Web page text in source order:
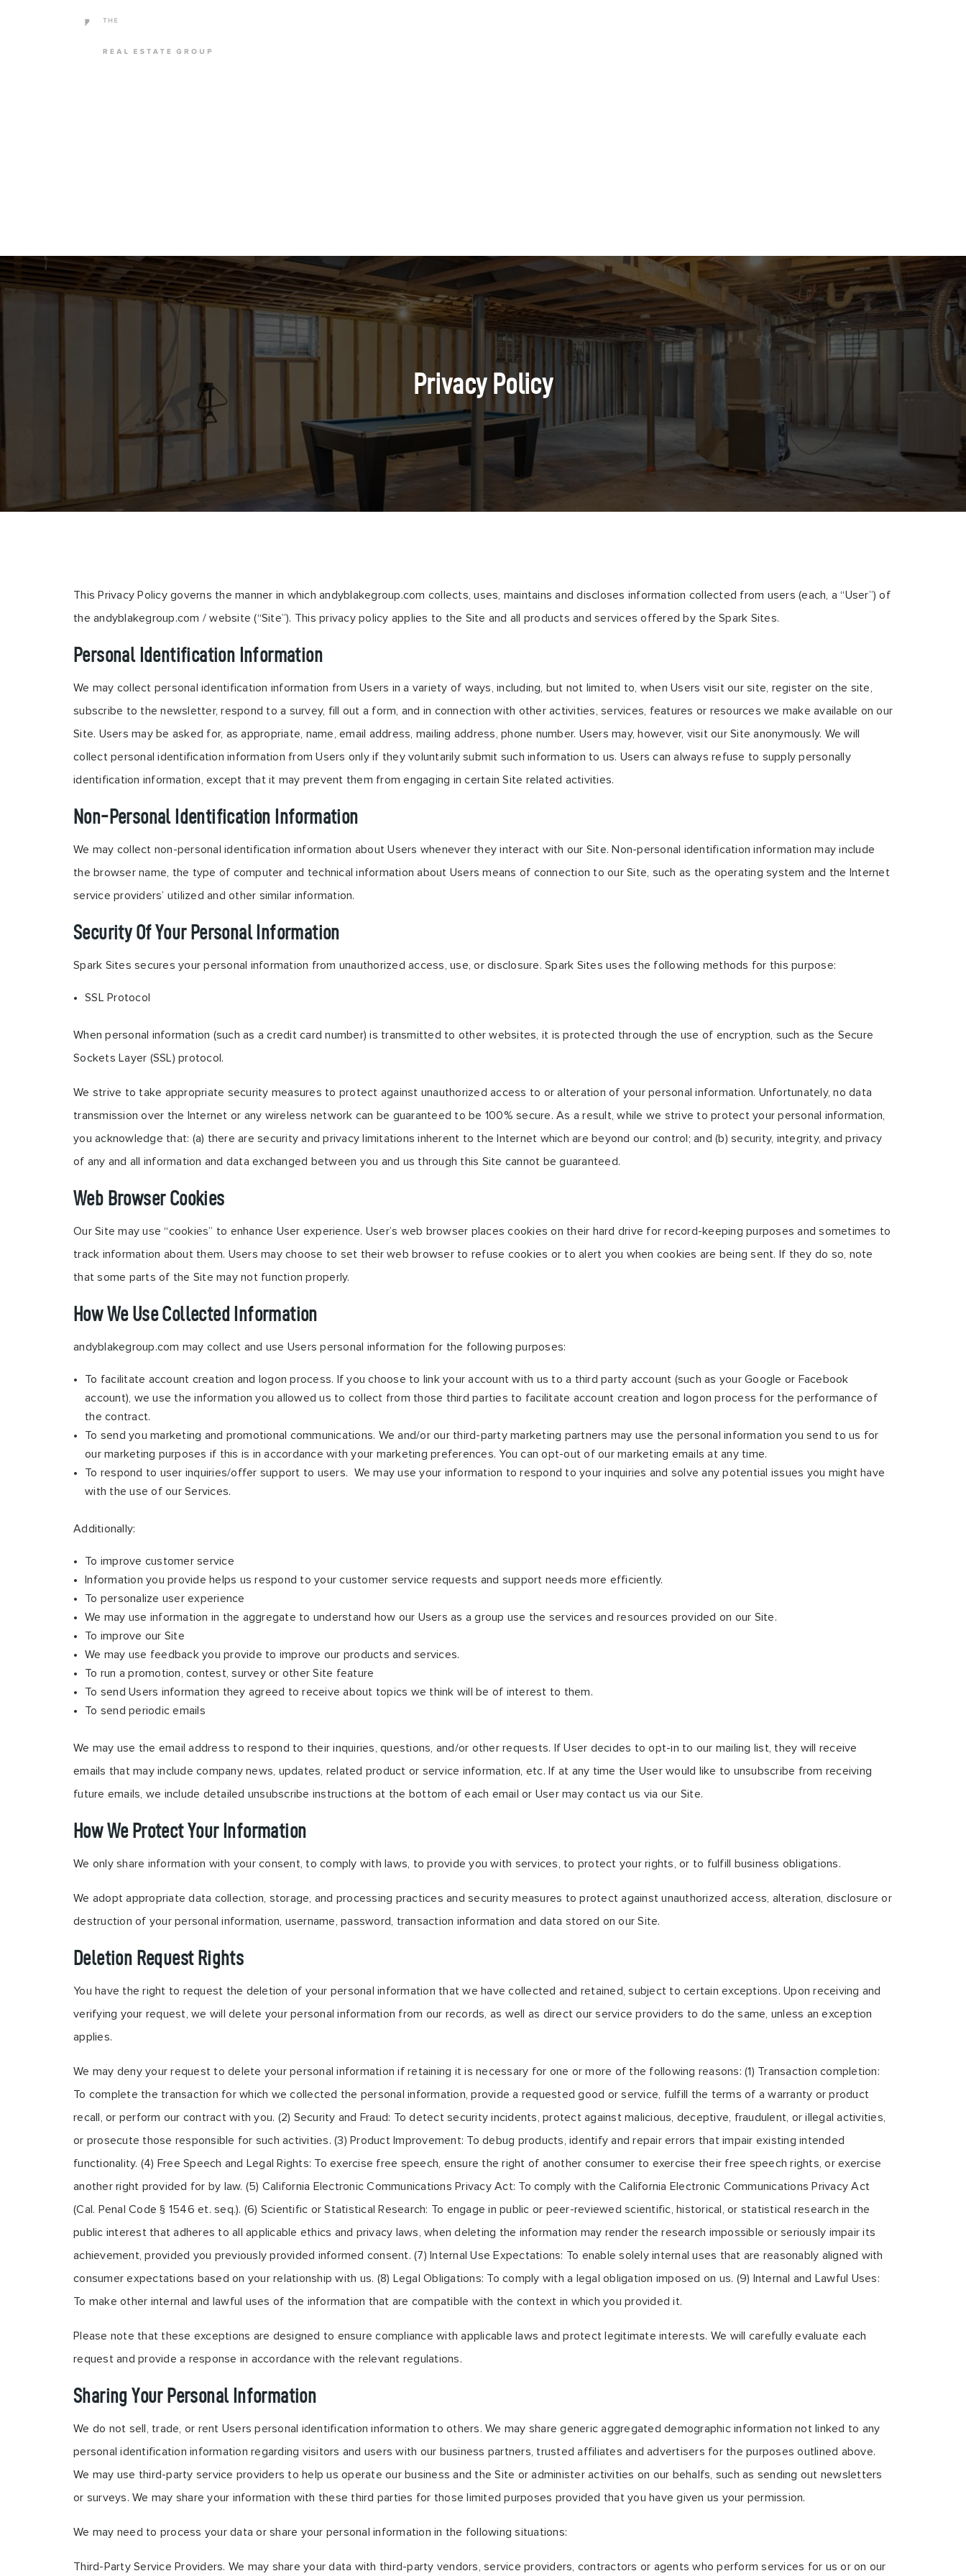
Privacy Policy
This Privacy Policy governs the manner in which andyblakegroup.com collects, uses, maintains and discloses information collected from users (each, a “User”) of
the andyblakegroup.com / website (“Site”). This privacy policy applies to the Site and all products and services offered by the Spark Sites.
Personal Identification Information
We may collect personal identification information from Users in a variety of ways, including, but not limited to, when Users visit our site, register on the site,
subscribe to the newsletter, respond to a survey, fill out a form, and in connection with other activities, services, features or resources we make available on our
Site. Users may be asked for, as appropriate, name, email address, mailing address, phone number. Users may, however, visit our Site anonymously. We will
collect personal identification information from Users only if they voluntarily submit such information to us. Users can always refuse to supply personally
identification information, except that it may prevent them from engaging in certain Site related activities.
Non-Personal Identification Information
We may collect non-personal identification information about Users whenever they interact with our Site. Non-personal identification information may include
the browser name, the type of computer and technical information about Users means of connection to our Site, such as the operating system and the Internet
service providers’ utilized and other similar information.
Security Of Your Personal Information
Spark Sites secures your personal information from unauthorized access, use, or disclosure. Spark Sites uses the following methods for this purpose:
SSL Protocol
When personal information (such as a credit card number) is transmitted to other websites, it is protected through the use of encryption, such as the Secure
Sockets Layer (SSL) protocol.
We strive to take appropriate security measures to protect against unauthorized access to or alteration of your personal information. Unfortunately, no data
transmission over the Internet or any wireless network can be guaranteed to be 100% secure. As a result, while we strive to protect your personal information,
you acknowledge that: (a) there are security and privacy limitations inherent to the Internet which are beyond our control; and (b) security, integrity, and privacy
of any and all information and data exchanged between you and us through this Site cannot be guaranteed.
Web Browser Cookies
Our Site may use “cookies” to enhance User experience. User’s web browser places cookies on their hard drive for record-keeping purposes and sometimes to
track information about them. Users may choose to set their web browser to refuse cookies or to alert you when cookies are being sent. If they do so, note
that some parts of the Site may not function properly.
How We Use Collected Information
andyblakegroup.com may collect and use Users personal information for the following purposes:
To facilitate account creation and logon process. If you choose to link your account with us to a third party account (such as your Google or Facebook
account), we use the information you allowed us to collect from those third parties to facilitate account creation and logon process for the performance of
the contract.
To send you marketing and promotional communications. We and/or our third-party marketing partners may use the personal information you send to us for
our marketing purposes if this is in accordance with your marketing preferences. You can opt-out of our marketing emails at any time.
To respond to user inquiries/offer support to users. We may use your information to respond to your inquiries and solve any potential issues you might have
with the use of our Services.
Additionally:
To improve customer service
Information you provide helps us respond to your customer service requests and support needs more efficiently.
To personalize user experience
We may use information in the aggregate to understand how our Users as a group use the services and resources provided on our Site.
To improve our Site
We may use feedback you provide to improve our products and services.
To run a promotion, contest, survey or other Site feature
To send Users information they agreed to receive about topics we think will be of interest to them.
To send periodic emails
We may use the email address to respond to their inquiries, questions, and/or other requests. If User decides to opt-in to our mailing list, they will receive
emails that may include company news, updates, related product or service information, etc. If at any time the User would like to unsubscribe from receiving
future emails, we include detailed unsubscribe instructions at the bottom of each email or User may contact us via our Site.
How We Protect Your Information
We only share information with your consent, to comply with laws, to provide you with services, to protect your rights, or to fulfill business obligations.
We adopt appropriate data collection, storage, and processing practices and security measures to protect against unauthorized access, alteration, disclosure or
destruction of your personal information, username, password, transaction information and data stored on our Site.
Deletion Request Rights
You have the right to request the deletion of your personal information that we have collected and retained, subject to certain exceptions. Upon receiving and
verifying your request, we will delete your personal information from our records, as well as direct our service providers to do the same, unless an exception
applies.
We may deny your request to delete your personal information if retaining it is necessary for one or more of the following reasons: (1) Transaction completion:
To complete the transaction for which we collected the personal information, provide a requested good or service, fulfill the terms of a warranty or product
recall, or perform our contract with you. (2) Security and Fraud: To detect security incidents, protect against malicious, deceptive, fraudulent, or illegal activities,
or prosecute those responsible for such activities. (3) Product Improvement: To debug products, identify and repair errors that impair existing intended
functionality. (4) Free Speech and Legal Rights: To exercise free speech, ensure the right of another consumer to exercise their free speech rights, or exercise
another right provided for by law. (5) California Electronic Communications Privacy Act: To comply with the California Electronic Communications Privacy Act
(Cal. Penal Code § 1546 et. seq.). (6) Scientific or Statistical Research: To engage in public or peer-reviewed scientific, historical, or statistical research in the
public interest that adheres to all applicable ethics and privacy laws, when deleting the information may render the research impossible or seriously impair its
achievement, provided you previously provided informed consent. (7) Internal Use Expectations: To enable solely internal uses that are reasonably aligned with
consumer expectations based on your relationship with us. (8) Legal Obligations: To comply with a legal obligation imposed on us. (9) Internal and Lawful Uses:
To make other internal and lawful uses of the information that are compatible with the context in which you provided it.
Please note that these exceptions are designed to ensure compliance with applicable laws and protect legitimate interests. We will carefully evaluate each
request and provide a response in accordance with the relevant regulations.
Sharing Your Personal Information
We do not sell, trade, or rent Users personal identification information to others. We may share generic aggregated demographic information not linked to any
personal identification information regarding visitors and users with our business partners, trusted affiliates and advertisers for the purposes outlined above.
We may use third-party service providers to help us operate our business and the Site or administer activities on our behalfs, such as sending out newsletters
or surveys. We may share your information with these third parties for those limited purposes provided that you have given us your permission.
We may need to process your data or share your personal information in the following situations:
Third-Party Service Providers. We may share your data with third-party vendors, service providers, contractors or agents who perform services for us or on our